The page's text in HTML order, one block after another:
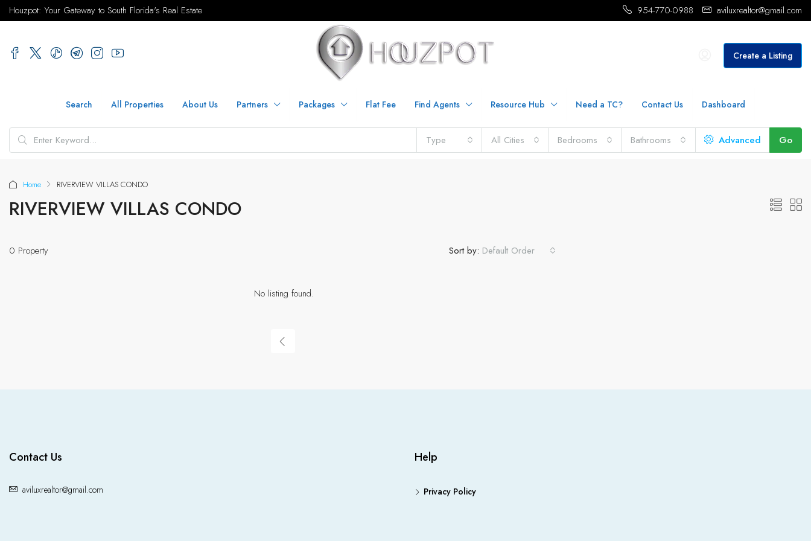
Houzpot: Your Gateway to South Florida's Real Estate 954-770-0988 aviluxrealtor@gmail.com
Create a Listing
Search All Properties About Us Partners Packages Flat Fee Find Agents Resource Hub Need a TC? Contact Us Dashboard
Type All Cities Bedrooms Bathrooms Advanced Go
Home RIVERVIEW VILLAS CONDO
RIVERVIEW VILLAS CONDO
0 Property Sort by: Default Order
No listing found.
Contact Us
aviluxrealtor@gmail.com
Help
Privacy Policy